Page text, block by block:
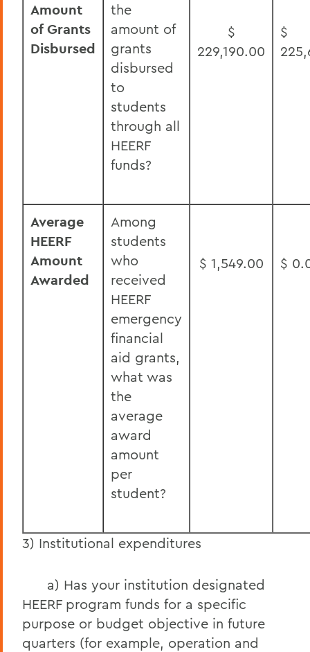
Amount
of Grants
Disbursed
the
amount of
grants
disbursed
to
students
through all
HEERF
funds?
$
229,190.00
$
Average
HEERF
Amount
Awarded
Among
students
who
received
HEERF
emergency
financial
aid grants,
what was
the
average
award
amount
per
student?
$ 1,549.00 $
3) Institutional expenditures
a) Has your institution designated
HEERF program funds for a specific
purpose or budget objective in future
quarters (for example, operation and